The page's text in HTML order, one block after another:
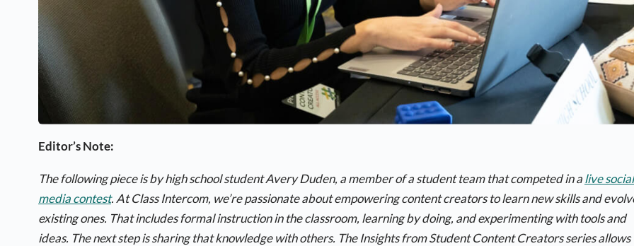
Editor’s Note:
The following piece is by high school student Avery Duden, a member of a student team that competed in alive social
media contest. At Class Intercom, we’re passionate about empowering content creators to learn new skills and
existing ones. That includes formal instruction in the classroom, learning by doing, and experimenting with tools and
ideas. The next step is sharing that knowledge with others. TheInsights from Student Content Creatorsseries allows